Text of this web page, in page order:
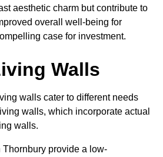
aesthetic charm but contribute to
overall well-being for
case for investment.
Walls
walls cater to different needs
walls, which incorporate actual
walls.
provide a low-